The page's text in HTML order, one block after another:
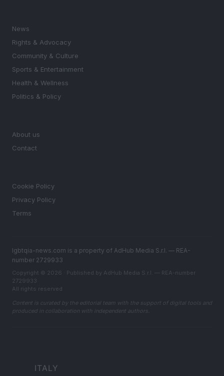
News
Rights & Advocacy
Community & Culture
Sports & Entertainment
Health & Wellness
Politics & Policy
About us
Contact
Cookie Policy
Privacy Policy
Terms
lgbtqia-news.com is a property of AdHub Media S.r.l. — REA-
number 2729933
Copyright © 2026 · Published by AdHub Media S.r.l. — REA-number
2729933
All rights reserved
Content is curated by the editorial team with the support of digital tools and
produced in collaboration with independent authors.
ITALY